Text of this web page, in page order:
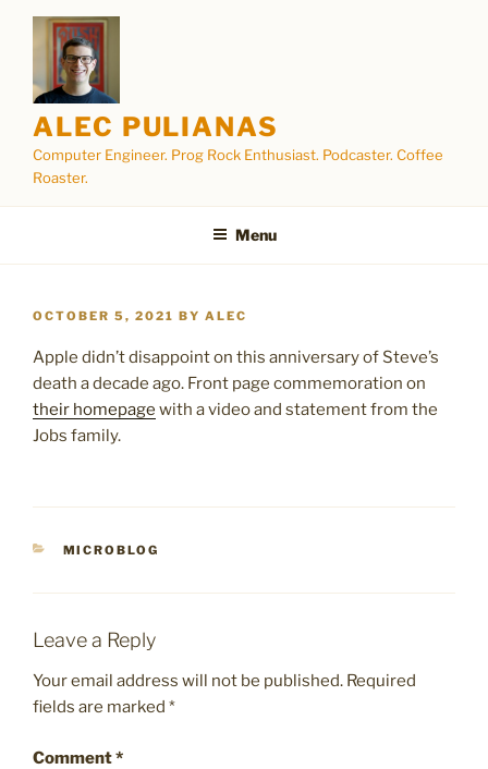
content
ALEC PULIANAS
Computer Engineer. Prog Rock Enthusiast. Podcaster. Coffee
Roaster.
Menu
POSTED
OCTOBER 5, 2021 BY ALEC
Apple didn’t disappoint on this anniversary of Steve’s
death a decade ago. Front page commemoration on
their homepage with a video and statement from the
Jobs family.
CATEGORIES
MICROBLOG
Leave a Reply
Your email address will not be published. Required
fields are marked *
Comment*